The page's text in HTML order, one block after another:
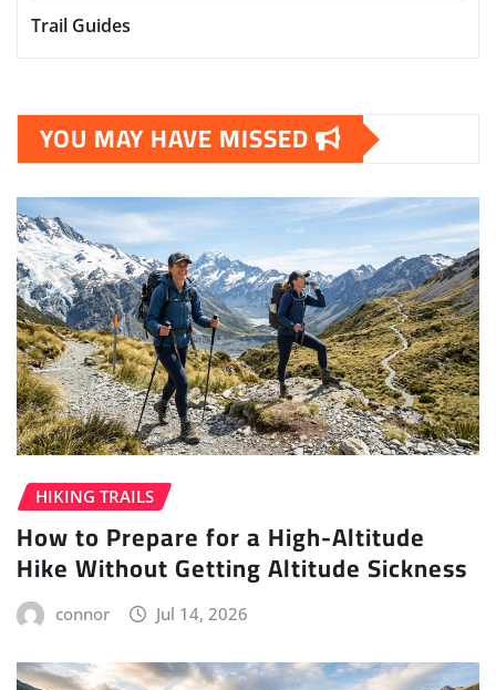
Trail Guides
YOU MAY HAVE MISSED
HIKING TRAILS
How to Prepare for a High-Altitude
Hike Without Getting Altitude Sickness
connor Jul 14, 2026